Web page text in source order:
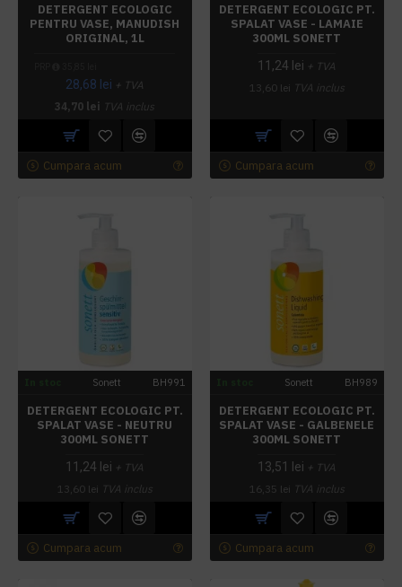
DETERGENT ECOLOGIC
PENTRU VASE, MANUDISH
ORIGINAL, 1L
28,68 lei + TVA
34,70 lei TVA inclus
Cumpara acum
DETERGENT ECOLOGIC PT.
SPALAT VASE - LAMAIE
300ML SONETT
11,24 lei + TVA
13,60 lei TVA inclus
Cumpara acum
Sonett BH991
DETERGENT ECOLOGIC PT.
SPALAT VASE - NEUTRU
300ML SONETT
11,24 lei + TVA
13,60 lei TVA inclus
Cumpara acum
Sonett BH989
DETERGENT ECOLOGIC PT.
SPALAT VASE - GALBENELE
300ML SONETT
13,51 lei + TVA
16,35 lei TVA inclus
Cumpara acum